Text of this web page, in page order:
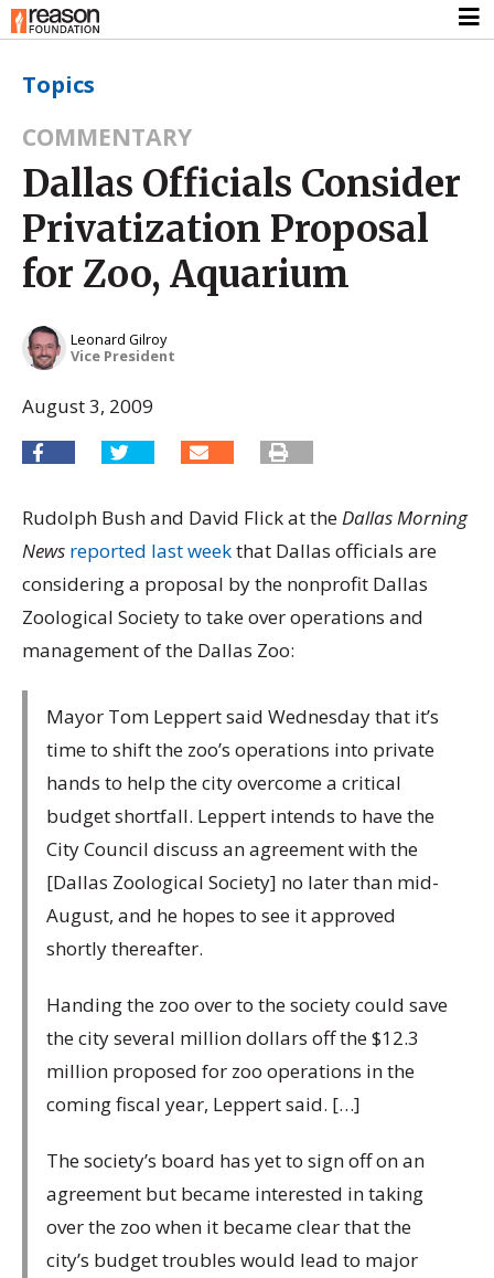
Topics
COMMENTARY
Dallas Officials Consider
Privatization Proposal
for Zoo, Aquarium
Leonard Gilroy
Vice President
August 3, 2009
Rudolph Bush and David Flick at theDallas Morning
News reported last weekthat Dallas officials are
considering a proposal by the nonprofit Dallas
Zoological Society to take over operations and
management of the Dallas Zoo:
Mayor Tom Leppert said Wednesday that it’s
time to shift the zoo’s operations into private
hands to help the city overcome a critical
budget shortfall. Leppert intends to have the
City Council discuss an agreement with the
[Dallas Zoological Society] no later than mid-
August, and he hopes to see it approved
shortly thereafter.
Handing the zoo over to the society could save
the city several million dollars off the $12.3
million proposed for zoo operations in the
coming fiscal year, Leppert said. […]
The society’s board has yet to sign off on an
agreement but became interested in taking
over the zoo when it became clear that the
city’s budget troubles would lead to major